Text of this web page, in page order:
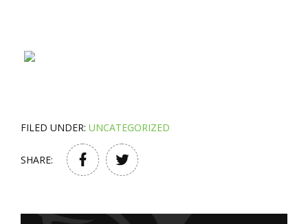
FILED UNDER: UNCATEGORIZED
SHARE: